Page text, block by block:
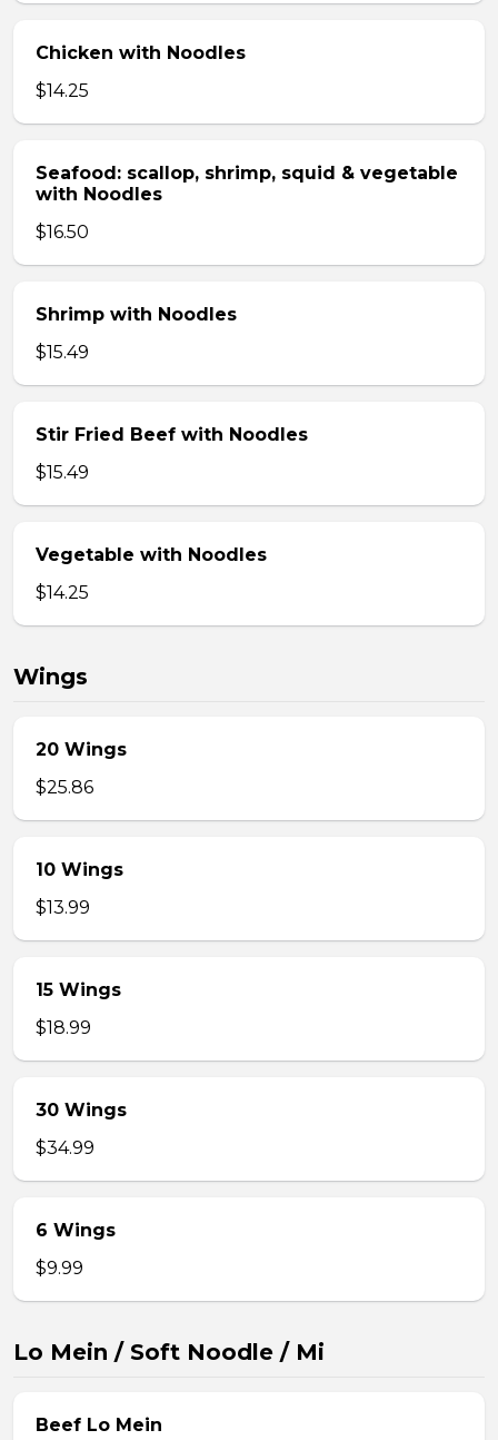
Chicken with Noodles
$14.25
Seafood: scallop, shrimp, squid & vegetable
with Noodles
$16.50
Shrimp with Noodles
$15.49
Stir Fried Beef with Noodles
$15.49
Vegetable with Noodles
$14.25
Wings
20 Wings
$25.86
10 Wings
$13.99
15 Wings
$18.99
30 Wings
$34.99
6 Wings
$9.99
Lo Mein / Soft Noodle / Mi
Beef Lo Mein